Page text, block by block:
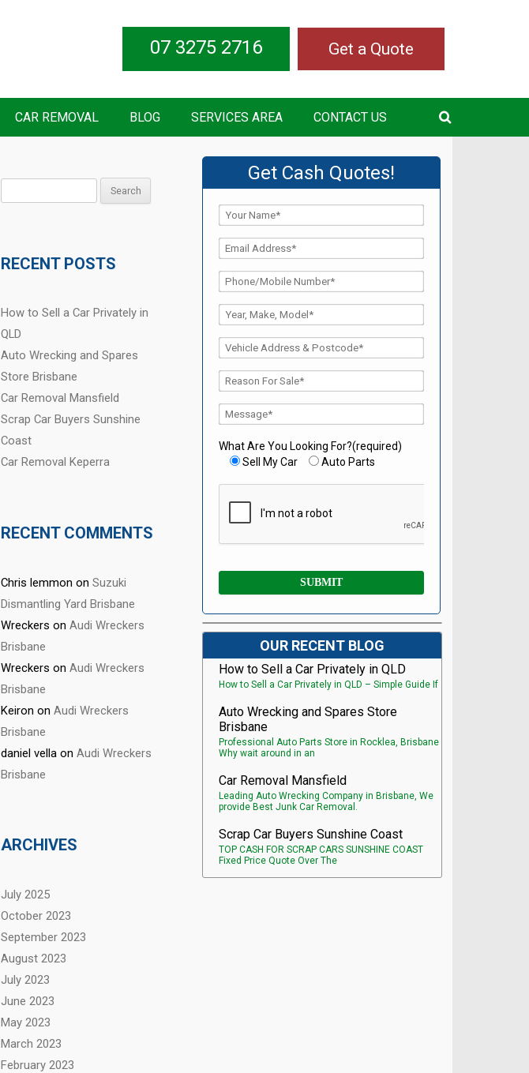
Get a Quote
07 3275 2716
CAR REMOVAL BLOG SERVICES AREA CONTACT US
RECENT POSTS
How to Sell a Car Privately in
QLD
Auto Wrecking and Spares
Store Brisbane
Car Removal Mansfield
Scrap Car Buyers Sunshine
Coast
Car Removal Keperra
RECENT COMMENTS
Chris lemmon onSuzuki
Dismantling Yard Brisbane
Wreckers onAudi Wreckers
Brisbane
Wreckers onAudi Wreckers
Brisbane
Keiron onAudi Wreckers
Brisbane
daniel vella onAudi Wreckers
Brisbane
ARCHIVES
July 2025
October 2023
September 2023
August 2023
July 2023
June 2023
May 2023
March 2023
February 2023
Get Cash Quotes!
What Are You Looking For?(required)
Sell My Car
Auto Parts
OUR RECENT BLOG
How to Sell a Car Privately in QLD
How to Sell a Car Privately in QLD – Simple Guide If
Auto Wrecking and Spares Store
Brisbane
Professional Auto Parts Store in Rocklea, Brisbane
Why wait around in an
Car Removal Mansfield
Leading Auto Wrecking Company in Brisbane, We
provide Best Junk Car Removal.
Scrap Car Buyers Sunshine Coast
TOP CASH FOR SCRAP CARS SUNSHINE COAST
Fixed Price Quote Over The